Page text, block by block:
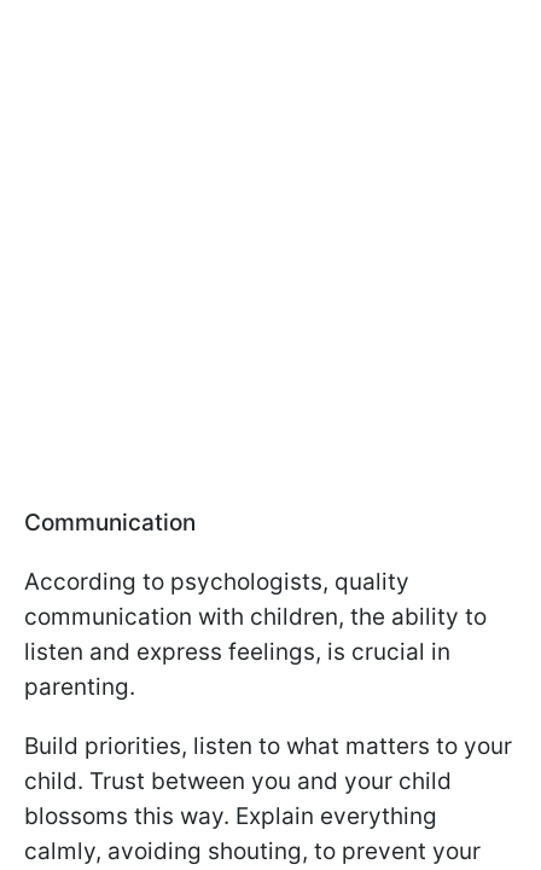
Communication
According to psychologists, quality
communication with children, the ability to
listen and express feelings, is crucial in
parenting.
Build priorities, listen to what matters to your
child. Trust between you and your child
blossoms this way. Explain everything
calmly, avoiding shouting, to prevent your